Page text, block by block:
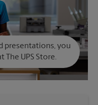
presentations, you
The UPS Store.